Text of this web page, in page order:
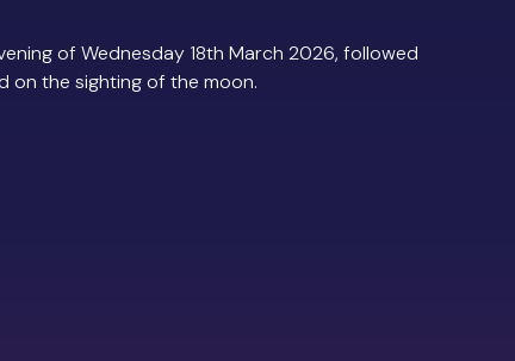
of Wednesday 18th March 2026, followed
on the sighting of the moon.